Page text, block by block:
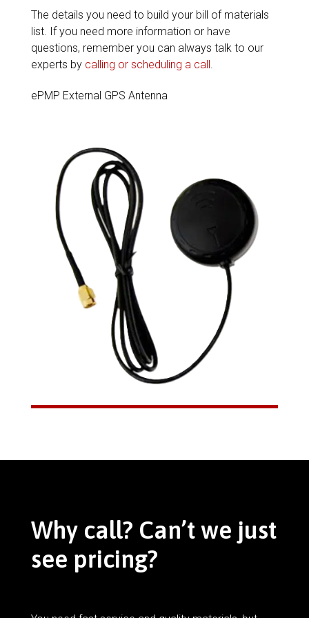
The details you need to build your bill of materials
list. If you need more information or have
questions, remember you can always talk to our
experts by calling or scheduling a call.
ePMP External GPS Antenna
Why call? Can’t we just
see pricing?